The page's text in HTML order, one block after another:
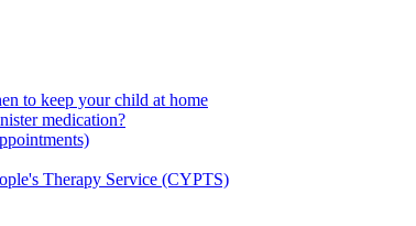
to keep your child at home
medication?
Therapy Service (CYPTS)